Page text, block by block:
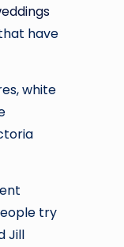
have
white
try
Jill